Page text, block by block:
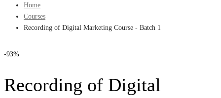
Home
Courses
Recording of Digital Marketing Course - Batch 1
-93%
Recording of Digital